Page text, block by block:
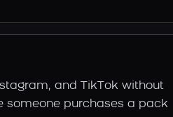
and TikTok without
someone purchases a pack